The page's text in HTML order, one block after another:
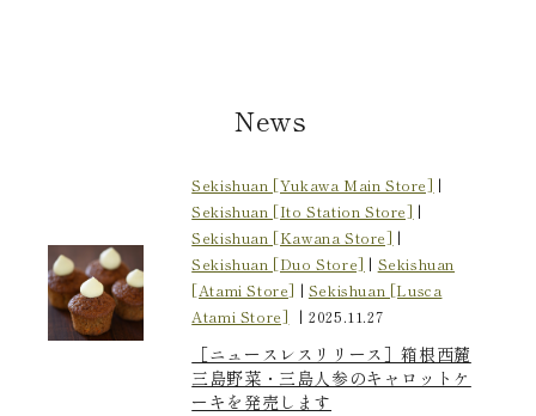
News
Sekishuan [Yukawa Main Store] |
Sekishuan [Ito Station Store] |
Sekishuan [Kawana Store] |
Sekishuan [Duo Store] | Sekishuan
[Atami Store] | Sekishuan [Lusca
Atami Store]
| 2025.11.27
［ニュースレスリリース］箱根西麓
三島野菜・三島人参のキャロットケ
ーキを発売します